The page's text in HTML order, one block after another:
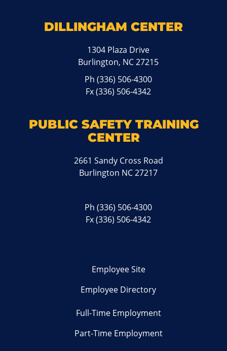
DILLINGHAM CENTER
1304 Plaza Drive
Burlington, NC 27215
Ph(336) 506-4300
Fx (336) 506-4342
PUBLIC SAFETY TRAINING
CENTER
2661 Sandy Cross Road
Burlington NC 27217
Ph(336) 506-4300
Fx (336) 506-4342
Employee Site
Employee Directory
Full-Time Employment
Part-Time Employment